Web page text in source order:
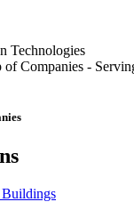
Technologies
of Companies -